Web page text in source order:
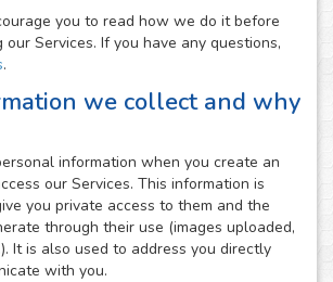
you to read how we do it before
Services. If you have any questions,
.
we collect and why
information when you create an
our Services. This information is
you private access to them and the
through their use (images uploaded,
It is also used to address you directly
with you.